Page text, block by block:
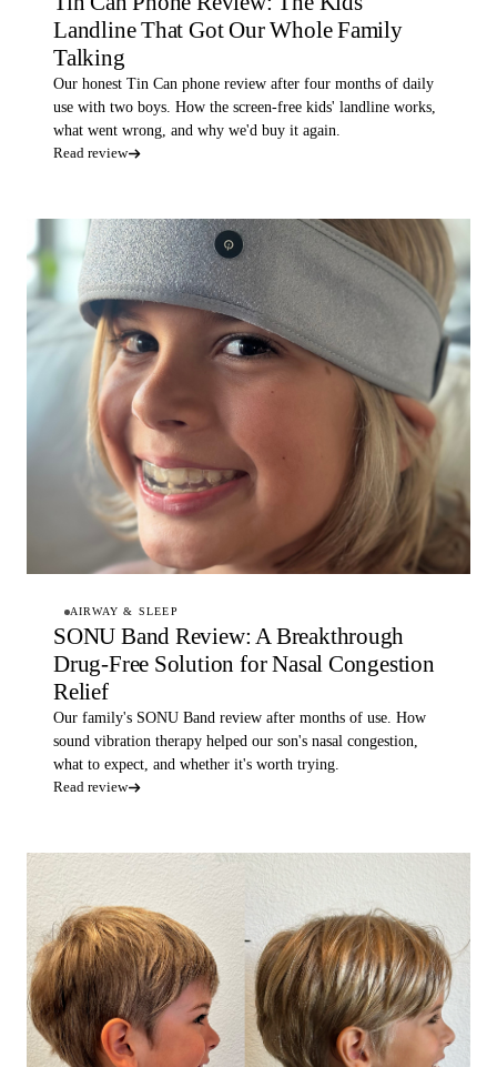
Landline That Got Our Whole Family
Talking
Our honest Tin Can phone review after four months of daily
use with two boys. How the screen-free kids' landline works,
what went wrong, and why we'd buy it again.
Read review
AIRWAY & SLEEP
SONU Band Review: A Breakthrough
Drug-Free Solution for Nasal Congestion
Relief
Our family's SONU Band review after months of use. How
sound vibration therapy helped our son's nasal congestion,
what to expect, and whether it's worth trying.
Read review